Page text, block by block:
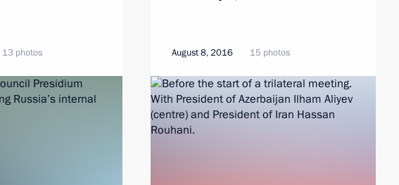
13 photos August 8, 2016 15 photos